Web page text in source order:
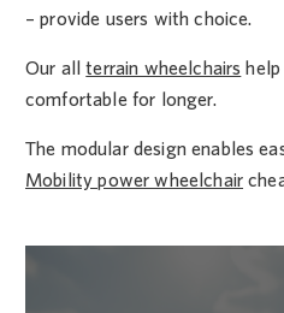
– provide users with choice.
Our allterrain wheelchairs
comfortable for longer.
The modular design enables
Mobility power wheelchair